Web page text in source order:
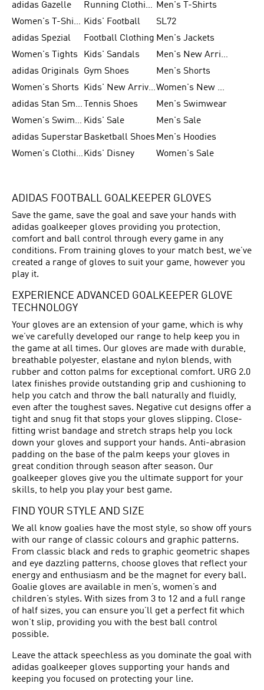
adidas Gazelle Running Clothing Men's T-Shirts
Women's T-Shirts Kids' Football
SL72
adidas Spezial
Football Clothing Men's Jackets
Women's Tights
Kids' Sandals
Men's New Arrivals
adidas Originals
Gym Shoes
Men's Shorts
Women's Shorts
Kids' New Arrivals
Women's New Arrivals
adidas Stan Smith
Tennis Shoes
Men's Swimwear
Women's Swimwear Kids' Sale
Men's Sale
adidas Superstar Basketball Shoes Men's Hoodies
Women's Clothing Kids' Disney Women's Sale
ADIDAS FOOTBALL GOALKEEPER GLOVES
Save the game, save the goal and save your hands with
adidas goalkeeper gloves providing you protection,
comfort and ball control through every game in any
conditions. From training gloves to your match best, we’ve
created a range of gloves to suit your game, however you
play it.
EXPERIENCE ADVANCED GOALKEEPER GLOVE
TECHNOLOGY
Your gloves are an extension of your game, which is why
we’ve carefully developed our range to help keep you in
the game at all times. Our gloves are made with durable,
breathable polyester, elastane and nylon blends, with
rubber and cotton palms for exceptional comfort. URG 2.0
latex finishes provide outstanding grip and cushioning to
help you catch and throw the ball naturally and fluidly,
even after the toughest saves. Negative cut designs offer a
tight and snug fit that stops your gloves slipping. Close-
fitting wrist bandage and stretch straps help you lock
down your gloves and support your hands. Anti-abrasion
padding on the base of the palm keeps your gloves in
great condition through season after season. Our
goalkeeper gloves give you the ultimate support for your
skills, to help you play your best game.
FIND YOUR STYLE AND SIZE
We all know goalies have the most style, so show off yours
with our range of classic colours and graphic patterns.
From classic black and reds to graphic geometric shapes
and eye dazzling patterns, choose gloves that reflect your
energy and enthusiasm and be the magnet for every ball.
Goalie gloves are available in men’s, women’s and
children’s styles. With sizes from 3 to 12 and a full range
of half sizes, you can ensure you’ll get a perfect fit which
won’t slip, providing you with the best ball control
possible.
Leave the attack speechless as you dominate the goal with
adidas goalkeeper gloves supporting your hands and
keeping you focused on protecting your line.